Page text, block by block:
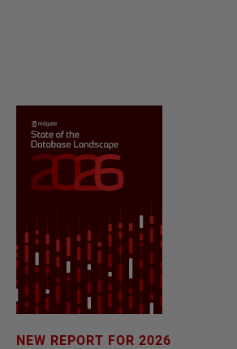
NEW REPORT FOR 2026